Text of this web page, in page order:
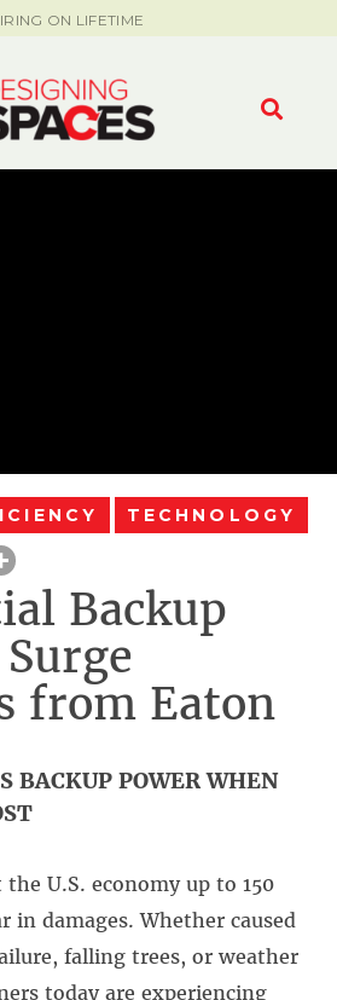
ON LIFETIME
TECHNOLOGY
Backup
from Eaton
BACKUP POWER WHEN
U.S. economy up to 150
in damages. Whether caused
falling trees, or weather
today are experiencing